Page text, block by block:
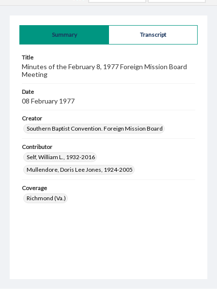
Summary Transcript
Title
Minutes of the February 8, 1977 Foreign Mission Board
Meeting
Date
08 February 1977
Creator
Southern Baptist Convention. Foreign Mission Board
Contributor
Self, William L., 1932-2016
Mullendore, Doris Lee Jones, 1924-2005
Coverage
Richmond (Va.)